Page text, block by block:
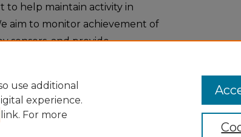
to help maintain activity in
aim to monitor achievement of
sensors, and provide
use additional
experience.
link. For more